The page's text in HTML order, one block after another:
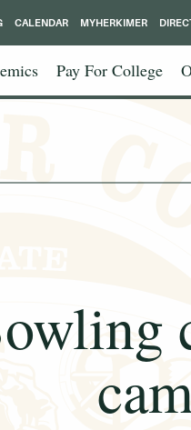
Pay For College
CALENDAR MYHERKIMER